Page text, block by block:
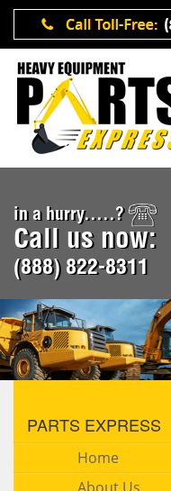
in a hurry.....?
Call us now:
(888) 822-8311
PARTS EXPRESS
Home